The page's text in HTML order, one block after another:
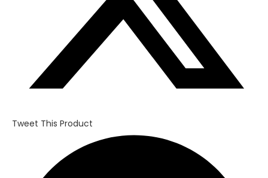
Tweet This Product